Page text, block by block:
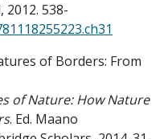
2012. 538-
of Borders: From
of Nature: How Nature
. Ed. Maano